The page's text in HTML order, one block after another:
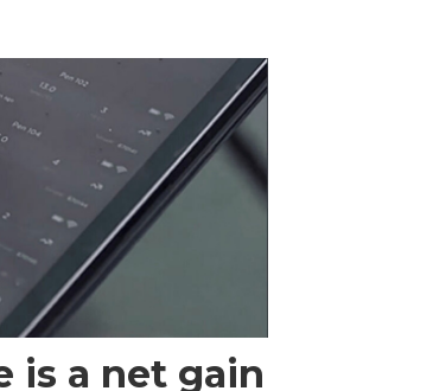
is a net gain